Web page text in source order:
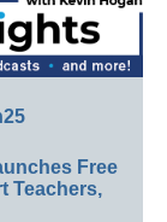
Free
Teachers,